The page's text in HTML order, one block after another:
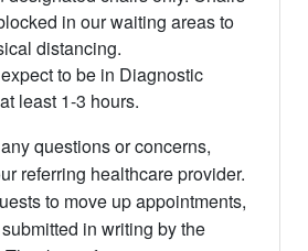
in our waiting areas to
distancing.
to be in Diagnostic
least 1-3 hours.
questions or concerns,
referring healthcare provider.
to move up appointments,
in writing by the